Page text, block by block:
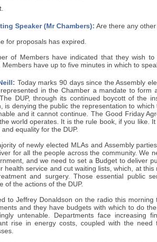
Speaker (Mr Chambers): Are there any
for proposals has expired.
of Members have indicated that they wish
Members have up to five minutes in which to
Today marks 90 days since the Assembly
in the Chamber a mandate to
DUP, through its continued boycott of the
is denying the public the representation to
and it cannot continue. The Good Friday
world operates. It is the rule book, if you like.
equality for the DUP.
of newly elected MLAs and Assembly
for all the people across the community. We
and we need to set a Budget to deliver
health service and cut waiting lists, which, at
and surgery. Those essential public
of the actions of the DUP.
to Jeffrey Donaldson on the radio this
and they have budgets with which to do
untenable. Departments face increasing
rise in energy costs, coupled with the